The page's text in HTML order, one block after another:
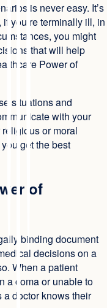
is never easy. It’s
you’re terminally ill, in
you might
that will help
Power of
situations and
with your
or moral
get the best
of
binding document
decisions on a
When a patient
a coma or unable to
doctor knows their